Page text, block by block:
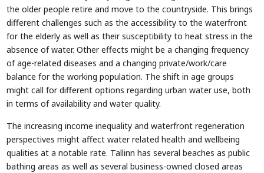
the older people retire and move to the countryside. This brings
different challenges such as the accessibility to the waterfront
for the elderly as well as their susceptibility to heat stress in the
absence of water. Other effects might be a changing frequency
of age-related diseases and a changing private/work/care
balance for the working population. The shift in age groups
might call for different options regarding urban water use, both
in terms of availability and water quality.
The increasing income inequality and waterfront regeneration
perspectives might affect water related health and wellbeing
qualities at a notable rate. Tallinn has several beaches as public
bathing areas as well as several business-owned closed areas